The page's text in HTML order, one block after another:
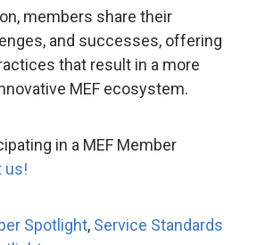
members share their
and successes, offering
that result in a more
MEF ecosystem.
in a MEF Member
us!
Spotlight, Service Standards